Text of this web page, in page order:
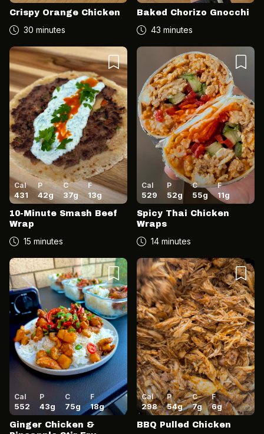
Crispy Orange Chicken
30 minutes
Baked Chorizo Gnocchi
43 minutes
Cal
431
P
42g
C
37g
F
13g
10-Minute Smash Beef
Wrap
15 minutes
Cal
529
P
52g
C
55g
F
11g
Spicy Thai Chicken
Wraps
14 minutes
Cal
552
P
43g
C
75g
F
18g
Ginger Chicken &
Cal
298
P
54g
C
7g
F
6g
BBQ Pulled Chicken